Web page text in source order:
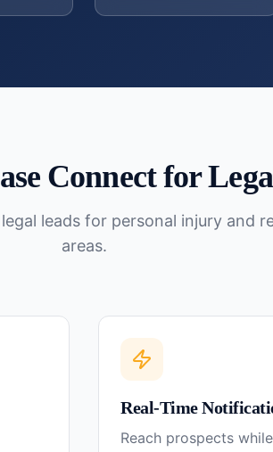
Connect for
leads for personal injury and
areas.
Real-Time
Reach prospects